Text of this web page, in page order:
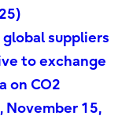
suppliers
to exchange
on CO2
November 15,